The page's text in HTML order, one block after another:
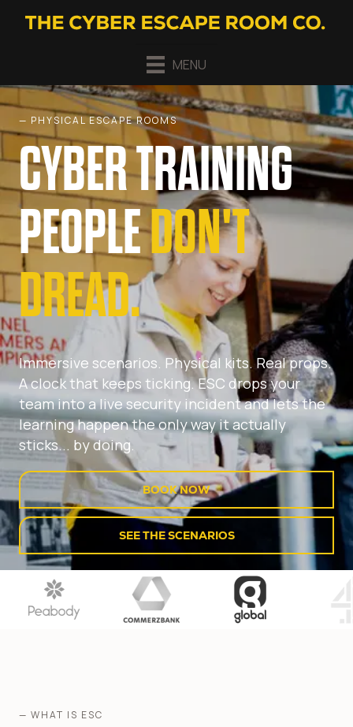
MENU
— PHYSICAL ESCAPE ROOMS
CYBER TRAINING
PEOPLEDON'T
DREAD.
Immersive scenarios. Physical kits. Real props.
A clock that keeps ticking. ESC drops your
team into a live security incident and lets the
learning happen the only way it actually
sticks... by doing.
BOOK NOW
SEE THE SCENARIOS
— WHAT IS ESC